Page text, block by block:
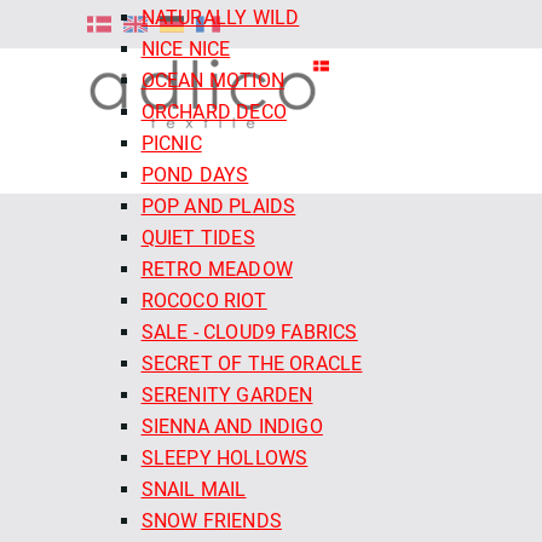
NATURALLY WILD
NICE NICE
OCEAN MOTION
ORCHARD DECO
PICNIC
POND DAYS
POP AND PLAIDS
QUIET TIDES
RETRO MEADOW
ROCOCO RIOT
SALE - CLOUD9 FABRICS
SECRET OF THE ORACLE
SERENITY GARDEN
SIENNA AND INDIGO
SLEEPY HOLLOWS
SNAIL MAIL
SNOW FRIENDS